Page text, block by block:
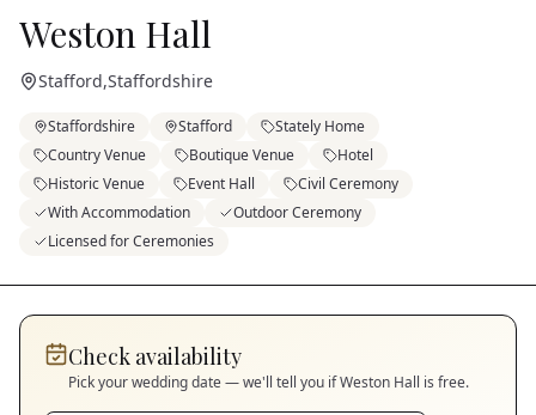
Weston Hall
Stafford,Staffordshire
Staffordshire Stafford
Stately Home
Country Venue
Boutique Venue
Hotel
Historic Venue
Event Hall
Civil Ceremony
With Accommodation
Outdoor Ceremony
Licensed for Ceremonies
Check availability
Pick your wedding date — we'll tell you ifWeston Hall is free.